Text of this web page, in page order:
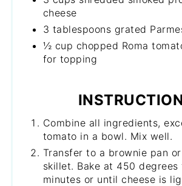
cheese
3 tablespoons grated
½ cup chopped Roma
for topping
Combine all ingredients,
tomato in a bowl. Mix well.
Transfer to a brownie pan
skillet. Bake at 450 degrees
minutes or until cheese is